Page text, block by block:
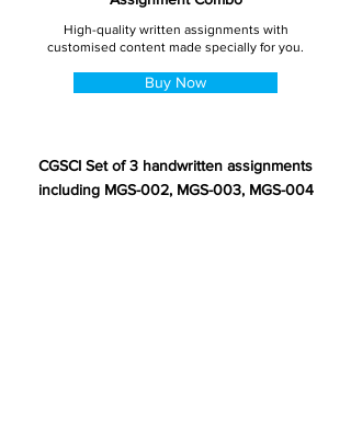
High-quality written assignments with
customised content made specially for you.
Buy Now
CGSCI Set of 3 handwritten assignments
including MGS-002, MGS-003, MGS-004